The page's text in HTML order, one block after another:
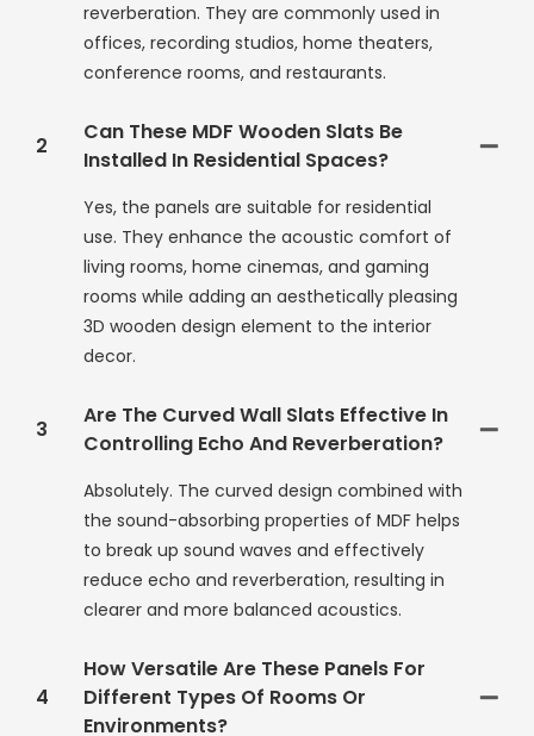
reverberation. They are commonly used in
offices, recording studios, home theaters,
conference rooms, and restaurants.
2
Can These MDF Wooden Slats Be
Installed In Residential Spaces?
Yes, the panels are suitable for residential
use. They enhance the acoustic comfort of
living rooms, home cinemas, and gaming
rooms while adding an aesthetically pleasing
3D wooden design element to the interior
decor.
3
Are The Curved Wall Slats Effective In
Controlling Echo And Reverberation?
Absolutely. The curved design combined with
the sound-absorbing properties of MDF helps
to break up sound waves and effectively
reduce echo and reverberation, resulting in
clearer and more balanced acoustics.
4
How Versatile Are These Panels For
Different Types Of Rooms Or
Environments?